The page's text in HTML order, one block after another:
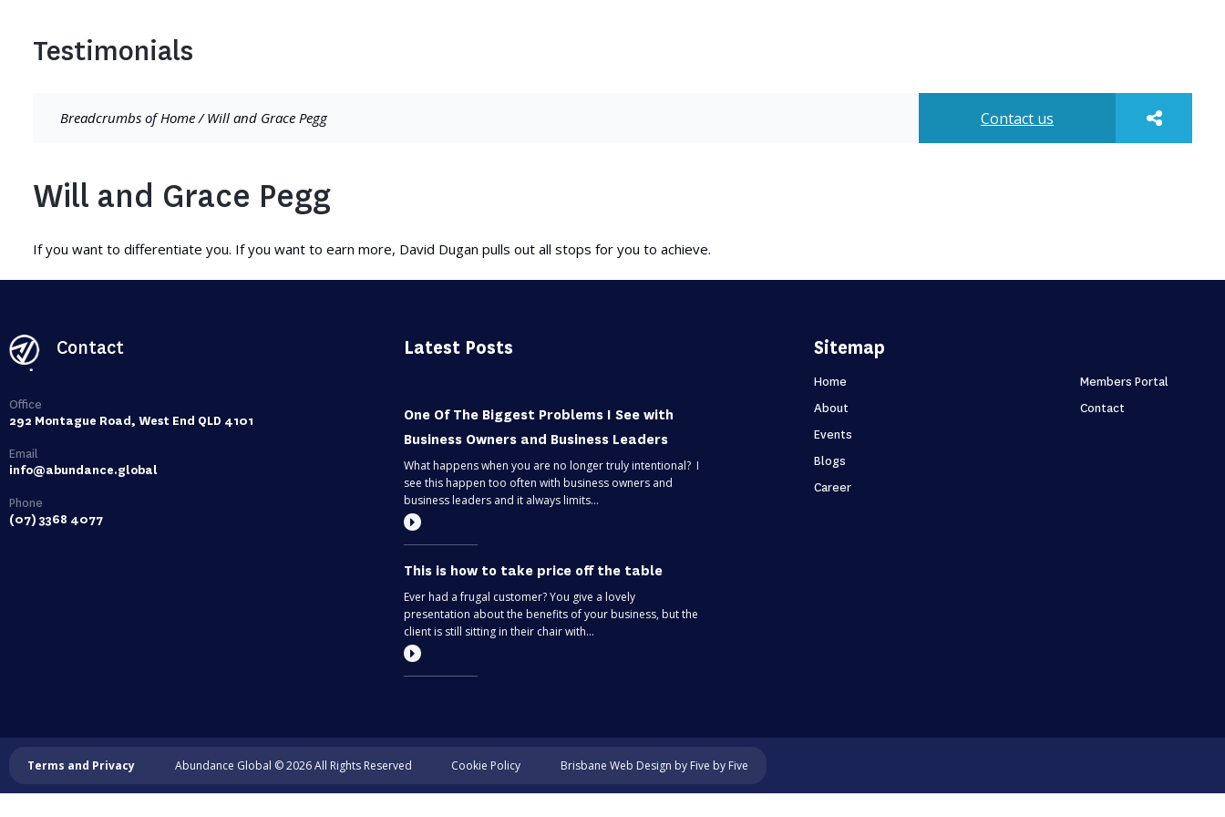
Testimonials
Breadcrumbs ofHome/Will and Grace Pegg Contact us
Will and Grace Pegg
If you want to differentiate you. If you want to earn more, David Dugan pulls out all stops for you to achieve.
Contact
Office
292 Montague Road, West End QLD 4101
Email
info@abundance.global
Phone
(07) 3368 4077
Latest Posts
One Of The Biggest Problems I See with
Business Owners and Business Leaders
What happens when you are no longer truly intentional? I
see this happen too often with business owners and
business leaders and it always limits...
This is how to take price off the table
Ever had a frugal customer? You give a lovely
presentation about the benefits of your business, but the
client is still sitting in their chair with...
this moment, then, no. Taking your business one day at a
Sitemap
Home
About
Events
Blogs
Career
Members Portal
Contact
Terms and Privacy Abundance Global © 2026 All Rights Reserved Cookie Policy Brisbane Web Design by Five by Five